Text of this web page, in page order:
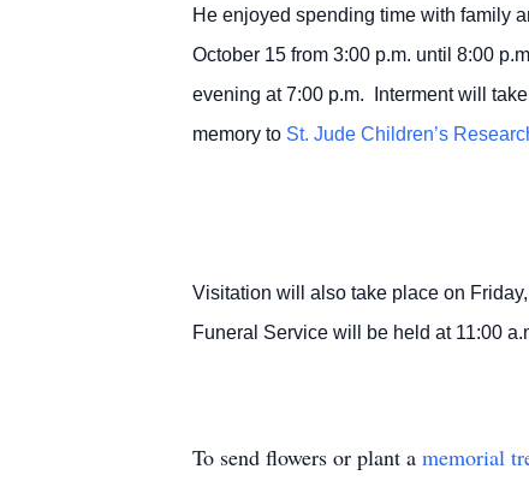
He enjoyed spending time with family
October 15 from 3:00 p.m. until 8:00
evening at 7:00 p.m. Interment will
memory to St. Jude Children’s
Visitation will also take place on
Funeral Service will be held at 11:00
To send flowers or plant a memorial